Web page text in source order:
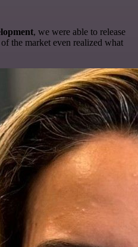
, we were able to release
the market even realized what